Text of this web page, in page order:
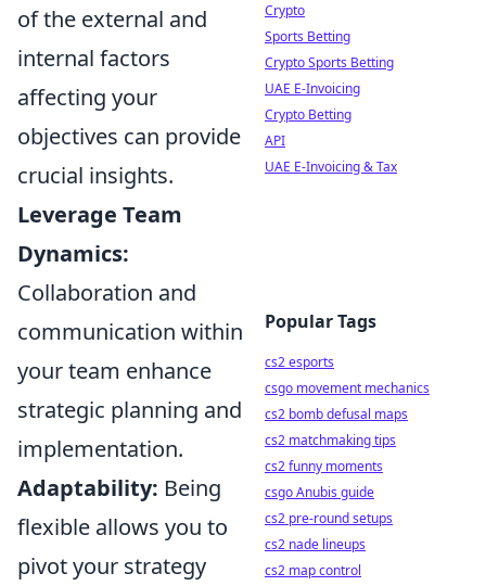
of the external and
internal factors
affecting your
objectives can provide
crucial insights.
Leverage Team
Dynamics:
Collaboration and
communication within
your team enhance
strategic planning and
implementation.
Adaptability: Being
flexible allows you to
pivot your strategy
Crypto
Sports Betting
Crypto Sports Betting
UAE E-Invoicing
Crypto Betting
API
UAE E-Invoicing & Tax
Popular Tags
cs2 esports
csgo movement mechanics
cs2 bomb defusal maps
cs2 matchmaking tips
cs2 funny moments
csgo Anubis guide
cs2 pre-round setups
cs2 nade lineups
cs2 map control